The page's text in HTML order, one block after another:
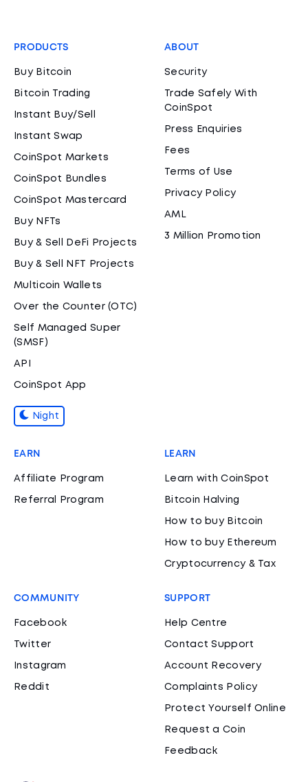
PRODUCTS
Buy Bitcoin
Bitcoin Trading
Instant Buy/Sell
Instant Swap
CoinSpot Markets
CoinSpot Bundles
CoinSpot Mastercard
Buy NFTs
Buy & Sell DeFi Projects
Buy & Sell NFT Projects
Multicoin Wallets
Over the Counter (OTC)
Self Managed Super
(SMSF)
API
CoinSpot App
Night
ABOUT
Security
Trade Safely With
CoinSpot
Press Enquiries
Fees
Terms of Use
Privacy Policy
AML
3 Million Promotion
EARN
Affiliate Program
Referral Program
LEARN
Learn with CoinSpot
Bitcoin Halving
How to buy Bitcoin
How to buy Ethereum
Cryptocurrency & Tax
COMMUNITY
Facebook
Twitter
Instagram
Reddit
SUPPORT
Help Centre
Contact Support
Account Recovery
Complaints Policy
Protect Yourself Online
Request a Coin
Feedback